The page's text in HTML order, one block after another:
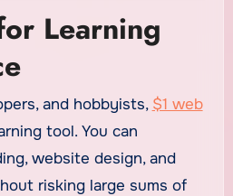
Learning
and hobbyists, $1 web
tool. You can
website design, and
risking large sums of